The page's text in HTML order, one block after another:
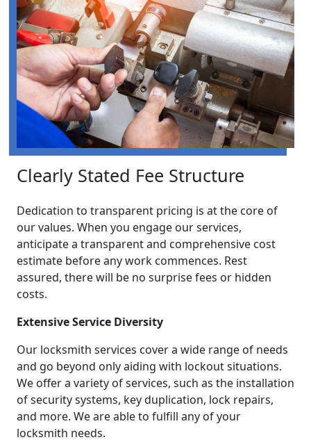
Clearly Stated Fee Structure
Dedication to transparent pricing is at the core of
our values. When you engage our services,
anticipate a transparent and comprehensive cost
estimate before any work commences. Rest
assured, there will be no surprise fees or hidden
costs.
Extensive Service Diversity
Our locksmith services cover a wide range of needs
and go beyond only aiding with lockout situations.
We offer a variety of services, such as the installation
of security systems, key duplication, lock repairs,
and more. We are able to fulfill any of your
locksmith needs.